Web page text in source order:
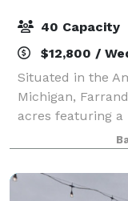
40 Capacity
$12,800 /
Situated in the
Michigan,
acres featuring a
forest and
unforgettable,